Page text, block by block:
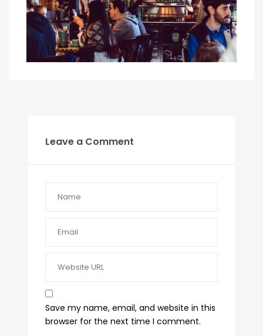
Leave a Comment
Save my name, email, and website in this
browser for the next time I comment.